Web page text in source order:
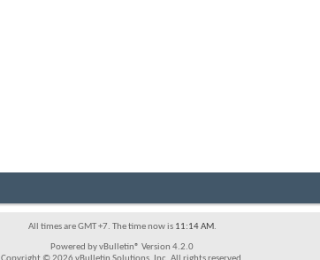
All times are GMT +7. The time now is 11:14 AM.
Powered by vBulletin® Version 4.2.0